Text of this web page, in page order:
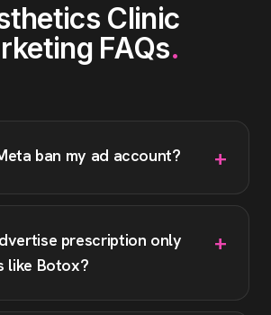
Clinic
FAQs.
ban my ad account? +
prescription only
like Botox?
+